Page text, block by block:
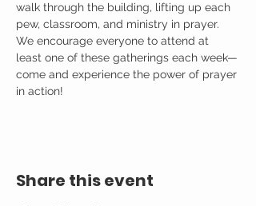
walk through the building, lifting up each
pew, classroom, and ministry in prayer.
We encourage everyone to attend at
least one of these gatherings each week—
come and experience the power of prayer
in action!
Share this event